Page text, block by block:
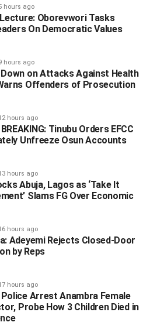
have been deployed
the motive for the killing is yet
force would do everything
to book.
72 hours after two persons
hours ago
Oborevwori Tasks
On Democratic Values
hours ago
Down on Attacks Against Health
Offenders of Prosecution
hours ago
Tinubu Orders EFCC
Unfreeze Osun Accounts
hours ago
Abuja, Lagos as ‘Take It
Slams FG Over Economic
hours ago
Adeyemi Rejects Closed-Door
by Reps
hours ago
Police Arrest Anambra Female
Probe How 3 Children Died in